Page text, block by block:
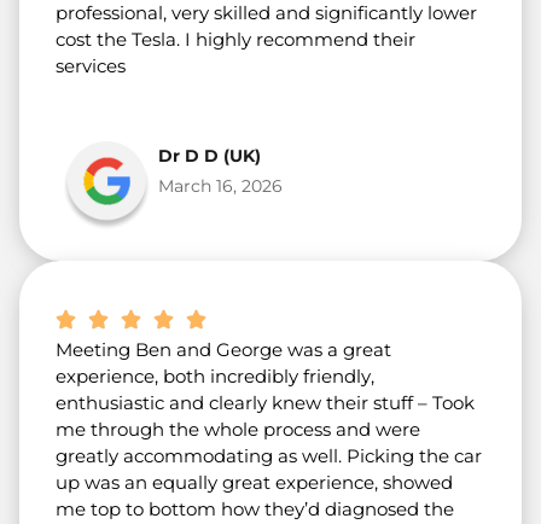
professional, very skilled and significantly lower
cost the Tesla. I highly recommend their
services
Dr D D (UK)
March 16, 2026
Meeting Ben and George was a great
experience, both incredibly friendly,
enthusiastic and clearly knew their stuff – Took
me through the whole process and were
greatly accommodating as well. Picking the car
up was an equally great experience, showed
me top to bottom how they’d diagnosed the